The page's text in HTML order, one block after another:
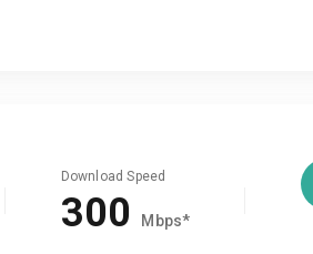
Download Speed
300 Mbps*